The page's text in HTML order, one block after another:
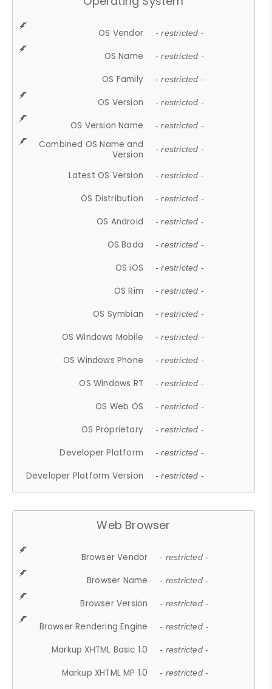
OS Vendor - restricted -
OS Name - restricted -
OS Family - restricted -
OS Version - restricted -
OS Version Name - restricted -
Combined OS Name and
Version
- restricted -
Latest OS Version - restricted -
OS Distribution - restricted -
OS Android - restricted -
OS Bada - restricted -
OS iOS - restricted -
OS Rim - restricted -
OS Symbian - restricted -
OS Windows Mobile - restricted -
OS Windows Phone - restricted -
OS Windows RT - restricted -
OS Web OS - restricted -
OS Proprietary - restricted -
Developer Platform - restricted -
Developer Platform Version - restricted -
Web Browser
Browser Vendor - restricted -
Browser Name - restricted -
Browser Version - restricted -
Browser Rendering Engine - restricted -
Markup XHTML Basic 1.0 - restricted -
Markup XHTML MP 1.0 - restricted -